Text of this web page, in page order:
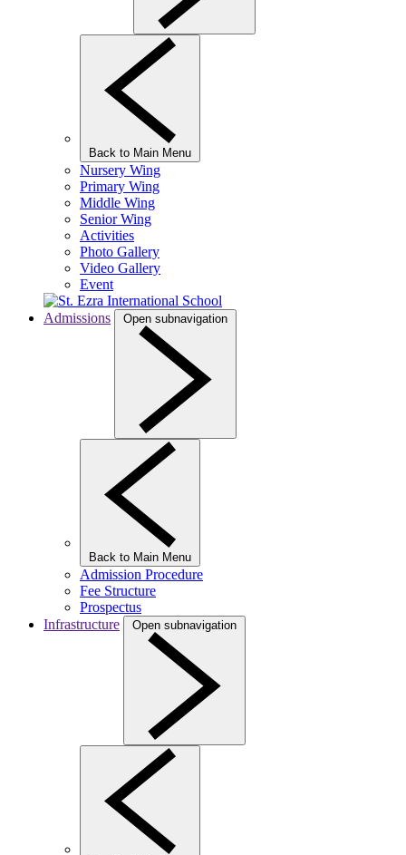
Back to Main Menu
Nursery Wing
Primary Wing
Middle Wing
Senior Wing
Activities
Photo Gallery
Video Gallery
Event
Admissions Open subnavigation
Back to Main Menu
Admission Procedure
Fee Structure
Prospectus
Infrastructure
Open subnavigation